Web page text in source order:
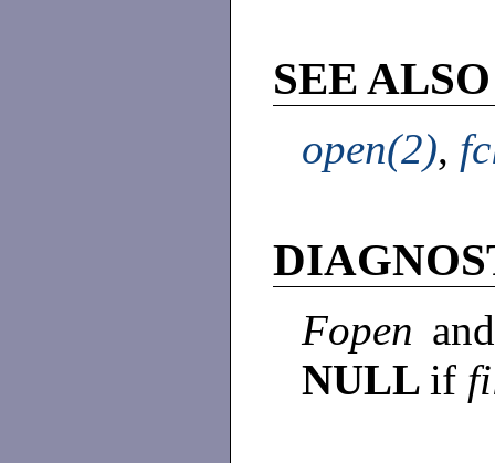
SEE ALSO
open(2),
Fopen
NULL if